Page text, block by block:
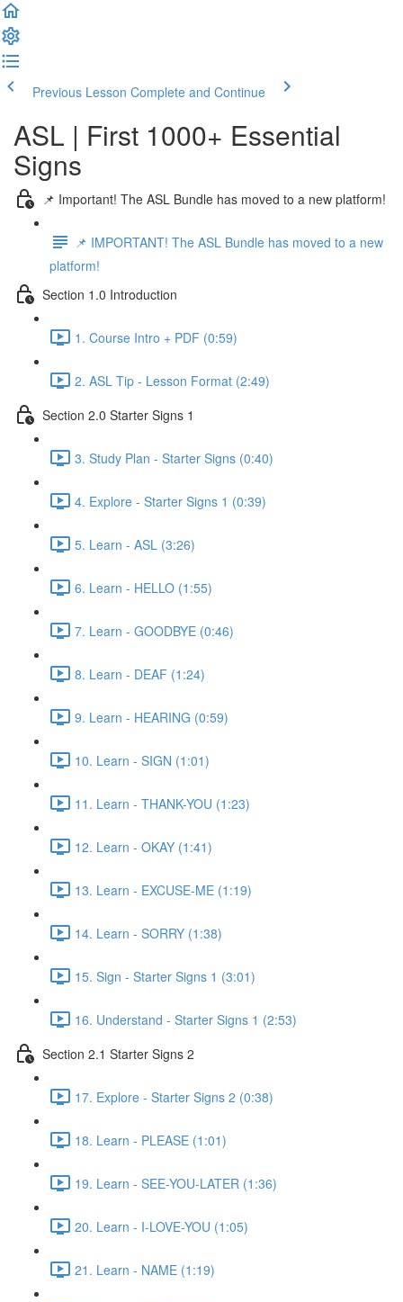
Previous Lesson Complete and Continue
ASL | First 1000+ Essential
Signs
📌 Important! The ASL Bundle has moved to a new platform!
📌 IMPORTANT! The ASL Bundle has moved to a new
platform!
Section 1.0 Introduction
1. Course Intro + PDF (0:59)
2. ASL Tip - Lesson Format (2:49)
Section 2.0 Starter Signs 1
3. Study Plan - Starter Signs (0:40)
4. Explore - Starter Signs 1 (0:39)
5. Learn - ASL (3:26)
6. Learn - HELLO (1:55)
7. Learn - GOODBYE (0:46)
8. Learn - DEAF (1:24)
9. Learn - HEARING (0:59)
10. Learn - SIGN (1:01)
11. Learn - THANK-YOU (1:23)
12. Learn - OKAY (1:41)
13. Learn - EXCUSE-ME (1:19)
14. Learn - SORRY (1:38)
15. Sign - Starter Signs 1 (3:01)
16. Understand - Starter Signs 1 (2:53)
Section 2.1 Starter Signs 2
17. Explore - Starter Signs 2 (0:38)
18. Learn - PLEASE (1:01)
19. Learn - SEE-YOU-LATER (1:36)
20. Learn - I-LOVE-YOU (1:05)
21. Learn - NAME (1:19)